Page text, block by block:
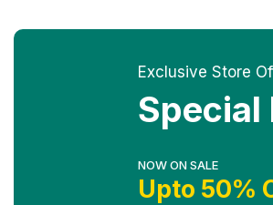
Exclusive Store
Special
NOW ON SALE
Upto 50%